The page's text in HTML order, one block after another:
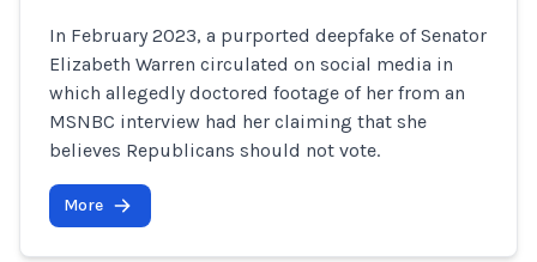
In February 2023, a purported deepfake of Senator
Elizabeth Warren circulated on social media in
which allegedly doctored footage of her from an
MSNBC interview had her claiming that she
believes Republicans should not vote.
More